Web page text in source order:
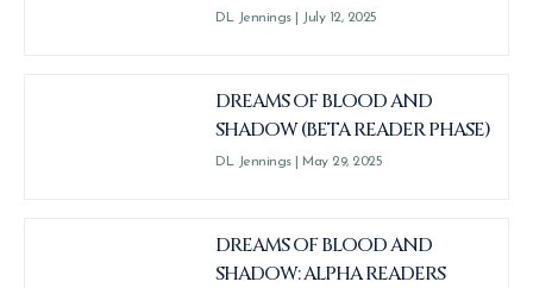
DL Jennings July 12, 2025
DREAMS OF BLOOD AND
SHADOW (BETA READER PHASE)
DL Jennings May 29, 2025
DREAMS OF BLOOD AND
SHADOW: ALPHA READERS